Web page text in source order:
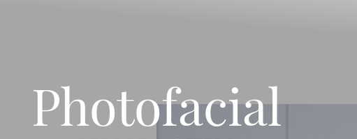
Photofacial